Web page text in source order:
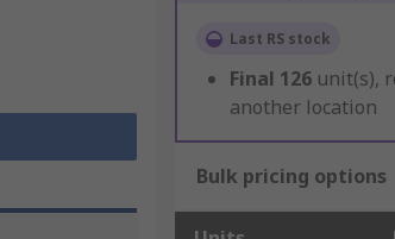
Last RS stock
Final 126 unit(s),
another location
Bulk pricing options